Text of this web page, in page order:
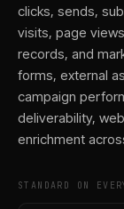
clicks, sends,
visits, page
records, and
forms, external
campaign
deliverability,
enrichment
STANDARD ON